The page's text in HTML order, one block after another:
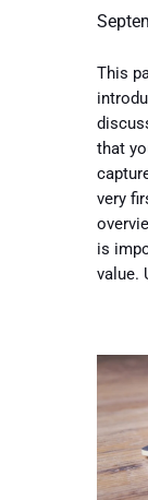
This
that
very
is
value.